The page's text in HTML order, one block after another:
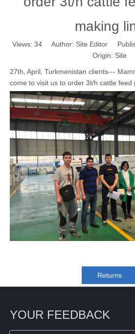
making
Views: 34 Author: Site Editor
Origin: Site
27th, April, Turkmenistan clients---
come to visit us to order 3t/h cattle feed
Returns
YOUR FEEDBACK